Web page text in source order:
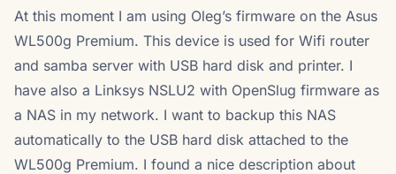
At this moment I am using Oleg’s firmware on the Asus
WL500g Premium. This device is used for Wifi router
and samba server with USB hard disk and printer. I
have also a Linksys NSLU2 with OpenSlug firmware as
a NAS in my network. I want to backup this NAS
automatically to the USB hard disk attached to the
WL500g Premium. I found a nice description about